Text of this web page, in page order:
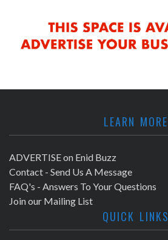
LEARN MORE
ADVERTISE on Enid Buzz
Contact - Send Us A Message
FAQ's - Answers To Your Questions
Join our Mailing List
QUICK LINKS